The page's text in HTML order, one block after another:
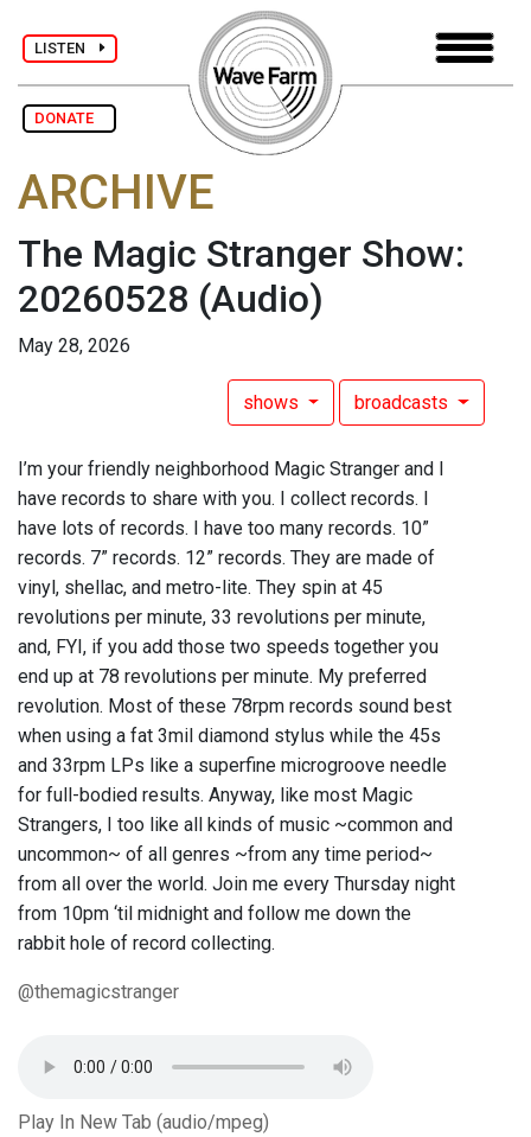
LISTEN
DONATE
ARCHIVE
The Magic Stranger Show:
20260528 (Audio)
May 28, 2026
shows broadcasts
I’m your friendly neighborhood Magic Stranger and I
have records to share with you. I collect records. I
have lots of records. I have too many records. 10”
records. 7” records. 12” records. They are made of
vinyl, shellac, and metro-lite. They spin at 45
revolutions per minute, 33 revolutions per minute,
and, FYI, if you add those two speeds together you
end up at 78 revolutions per minute. My preferred
revolution. Most of these 78rpm records sound best
when using a fat 3mil diamond stylus while the 45s
and 33rpm LPs like a superfine microgroove needle
for full-bodied results. Anyway, like most Magic
Strangers, I too like all kinds of music ~common and
uncommon~ of all genres ~from any time period~
from all over the world. Join me every Thursday night
from 10pm ‘til midnight and follow me down the
rabbit hole of record collecting.
@themagicstranger
Play In New Tab (audio/mpeg)